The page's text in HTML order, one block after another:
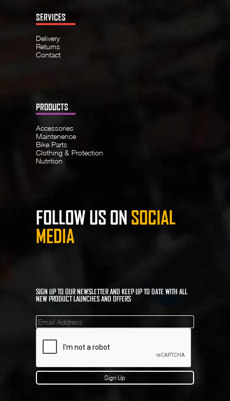
SERVICES
Delivery
Returns
Contact
PRODUCTS
Accessories
Maintenence
Bike Parts
Clothing & Protection
Nutrition
FOLLOW US ON SOCIAL
MEDIA
SIGN UP TO OUR NEWSLETTER AND KEEP UP TO DATE WITH ALL
NEW PRODUCT LAUNCHES AND OFFERS
Mailinglist
Sign Up